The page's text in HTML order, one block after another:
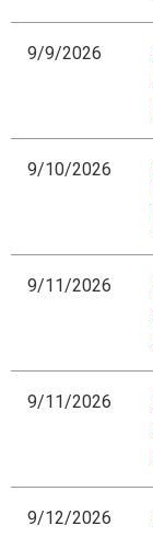
9/9/2026
9/10/2026
9/11/2026
9/11/2026
9/12/2026